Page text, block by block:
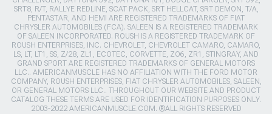
SRT8, R/T, RALLYE REDLINE, SCAT PACK, SRT HELLCAT, SRT DEMON, T/A,
PENTASTAR, AND HEMI ARE REGISTERED TRADEMARKS OF FIAT
CHRYSLER AUTOMOBILES (FCA). SALEEN IS A REGISTERED TRADEMARK
OF SALEEN INCORPORATED. ROUSH IS A REGISTERED TRADEMARK OF
ROUSH ENTERPRISES, INC. CHEVROLET, CHEVROLET CAMARO, CAMARO,
LS, LT, LT1, SS, Z/28, ZL1, ECOTEC, CORVETTE, ZO6, ZR1, STINGRAY, AND
GRAND SPORT ARE REGISTERED TRADEMARKS OF GENERAL MOTORS
LLC.. AMERICANMUSCLE HAS NO AFFILIATION WITH THE FORD MOTOR
COMPANY, ROUSH ENTERPRISES, FIAT CHRYSLER AUTOMOBILES, SALEEN,
OR GENERAL MOTORS LLC.. THROUGHOUT OUR WEBSITE AND PRODUCT
CATALOG THESE TERMS ARE USED FOR IDENTIFICATION PURPOSES ONLY.
2003-2022 AMERICANMUSCLE.COM. ®ALL RIGHTS RESERVED